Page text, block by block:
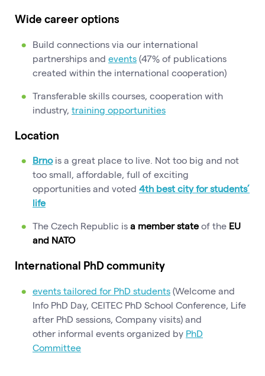
Wide career options
Build connections via our international
partnerships and events (47% of publications
created within the international cooperation)
Transferable skills courses, cooperation with
industry, training opportunities
Location
Brnois a great place to live. Not too big and not
too small, affordable, full of exciting
opportunities and voted 4th best city for students’
life
The Czech Republic is a member state of the EU
and NATO
International PhD community
events tailored for PhD students (Welcome and
Info PhD Day, CEITEC PhD School Conference, Life
after PhD sessions, Company visits) and
other informal events organized by PhD
Committee